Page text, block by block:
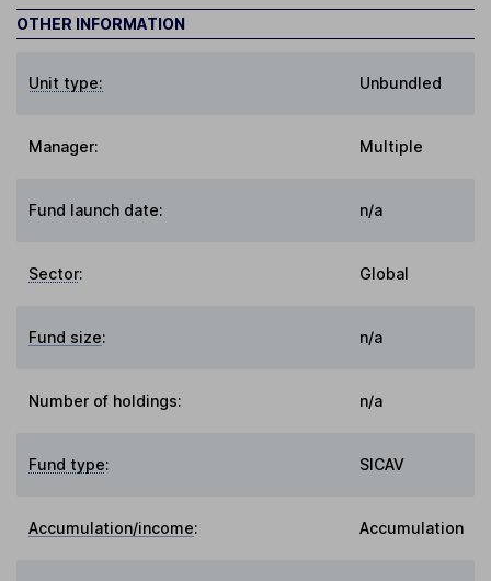
OTHER INFORMATION
Unit type: Unbundled
Manager: Multiple
Fund launch date: n/a
Sector: Global
Fund size: n/a
Number of holdings: n/a
Fund type: SICAV
Accumulation/income: Accumulation